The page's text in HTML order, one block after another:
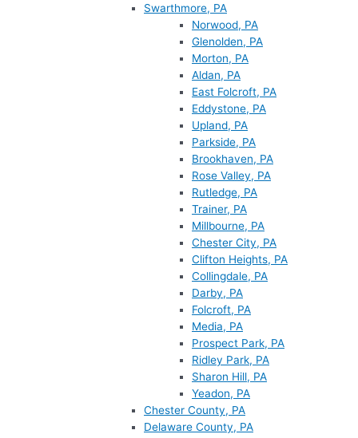
Swarthmore, PA
Norwood, PA
Glenolden, PA
Morton, PA
Aldan, PA
East Folcroft, PA
Eddystone, PA
Upland, PA
Parkside, PA
Brookhaven, PA
Rose Valley, PA
Rutledge, PA
Trainer, PA
Millbourne, PA
Chester City, PA
Clifton Heights, PA
Collingdale, PA
Darby, PA
Folcroft, PA
Media, PA
Prospect Park, PA
Ridley Park, PA
Sharon Hill, PA
Yeadon, PA
Chester County, PA
Delaware County, PA